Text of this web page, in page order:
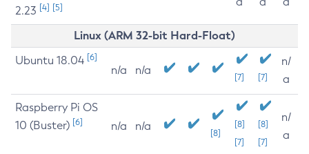
2.23 [4] [5]
Linux (ARM 32-bit Hard-Float)
Ubuntu 18.04 [6]
n/a n/a
[7] [7]
n/
a
Raspberry Pi OS
10 (Buster) [6] n/a n/a
[8]
[8]
[7]
[8]
[7]
n/
a